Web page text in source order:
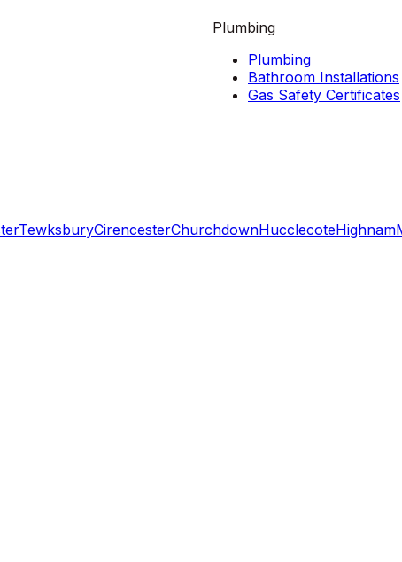
Plumbing
Plumbing
Bathroom Installations
Gas Safety Certificates
TewksburyCirencesterChurchdownHucclecoteHighnam